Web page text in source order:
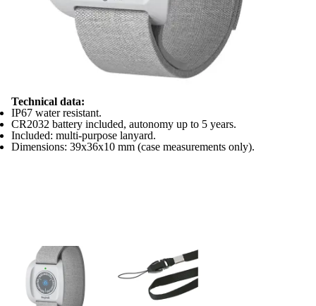
Technical data:
IP67 water resistant.
CR2032 battery included, autonomy up to 5 years.
Included: multi-purpose lanyard.
Dimensions: 39x36x10 mm (case measurements only).